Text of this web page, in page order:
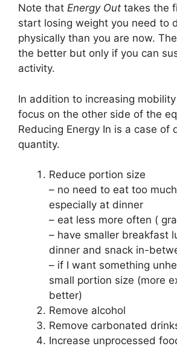
Note that Energy Out takes the
start losing weight you need to
physically than you are now.
the better but only if you can
activity.
In addition to increasing
focus on the other side of the
Reducing Energy In is a case of
quantity.
Reduce portion size
– no need to eat too
especially at dinner
– eat less more often (
– have smaller breakfast
dinner and snack in-
– if I want something
small portion size (more
better)
Remove alcohol
Remove carbonated
Increase unprocessed